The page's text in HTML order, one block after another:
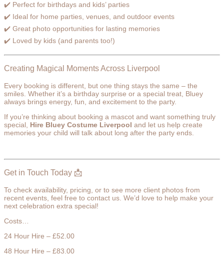
✔️ Perfect for birthdays and kids’ parties
✔️ Ideal for home parties, venues, and outdoor events
✔️ Great photo opportunities for lasting memories
✔️ Loved by kids (and parents too!)
Creating Magical Moments Across Liverpool
Every booking is different, but one thing stays the same – the
smiles. Whether it’s a birthday surprise or a special treat, Bluey
always brings energy, fun, and excitement to the party.
If you’re thinking about booking a mascot and want something truly
special, Hire Bluey Costume Liverpool and let us help create
memories your child will talk about long after the party ends.
Get in Touch Today 📩
To check availability, pricing, or to see more client photos from
recent events, feel free to contact us. We’d love to help make your
next celebration extra special!
Costs…
24 Hour Hire – £52.00
48 Hour Hire – £83.00